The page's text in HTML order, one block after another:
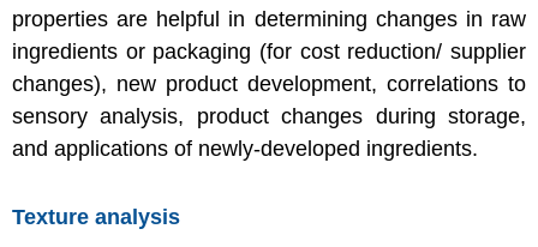
properties are helpful in determining changes in raw
ingredients or packaging (for cost reduction/ supplier
changes), new product development, correlations to
sensory analysis, product changes during storage,
and applications of newly-developed ingredients.
Texture analysis